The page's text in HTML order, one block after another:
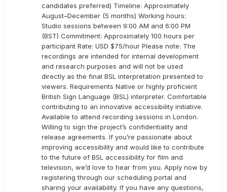
candidates preferred) Timeline: Approximately
August–December (5 months) Working hours:
Studio sessions between 9:00 AM and 6:00 PM
(BST) Commitment: Approximately 100 hours per
participant Rate: USD $75/hour Please note: The
recordings are intended for internal development
and research purposes and will not be used
directly as the final BSL interpretation presented to
viewers. Requirements Native or highly proficient
British Sign Language (BSL) interpreter. Comfortable
contributing to an innovative accessibility initiative.
Available to attend recording sessions in London.
Willing to sign the project’s confidentiality and
release agreements. If you’re passionate about
improving accessibility and would like to contribute
to the future of BSL accessibility for film and
television, we’d love to hear from you. Apply now by
registering through our scheduling portal and
sharing your availability. If you have any questions,